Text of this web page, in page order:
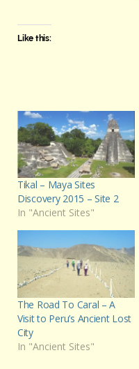
Like this:
Tikal – Maya Sites
Discovery 2015 – Site 2
In "Ancient Sites"
The Road To Caral – A
Visit to Peru’s Ancient Lost
City
In "Ancient Sites"